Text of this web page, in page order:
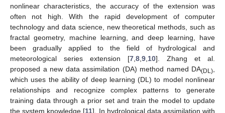
nonlinear characteristics, the accuracy of the extension was
often not high. With the rapid development of computer
technology and data science, new theoretical methods, such as
fractal geometry, machine learning, and deep learning, have
been gradually applied to the field of hydrological and
meteorological series extension [7 8 9 10]. Zhang et al.
proposed a new data assimilation (DA) method named DA(DL)
which uses the ability of deep learning (DL) to model nonlinear
relationships and recognize complex patterns to generate
training data through a prior set and train the model to update
the system knowledge [11]. In hydrological data assimilation with